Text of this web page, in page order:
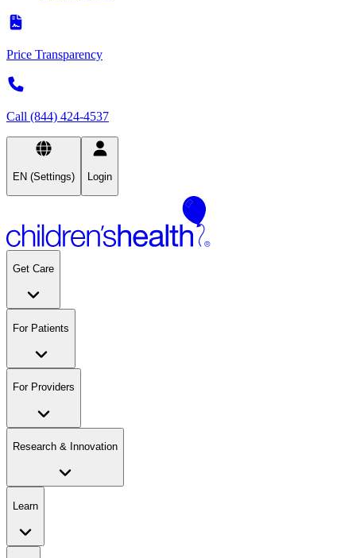
Price Transparency
Call (844) 424-4537
EN (Settings) Login
Get Care
For Patients
For Providers
Research & Innovation
Learn